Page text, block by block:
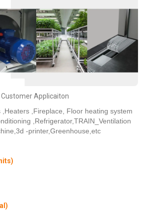
Customer Applicaiton
,Heaters ,Fireplace, Floor heating system
,Refrigerator,TRAIN_Ventilation
-printer,Greenhouse,etc